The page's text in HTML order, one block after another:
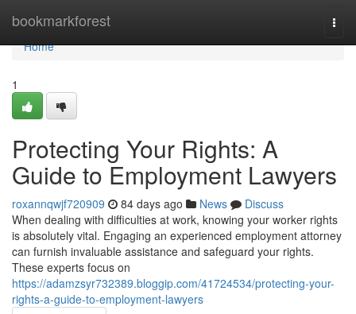
bookmarkforest
Home
Home
1
Protecting Your Rights: A
Guide to Employment Lawyers
roxannqwjf720909 84 days ago News
Discuss
When dealing with difficulties at work, knowing your worker rights
is absolutely vital. Engaging an experienced employment attorney
can furnish invaluable assistance and safeguard your rights.
These experts focus on
https://adamzsyr732389.bloggip.com/41724534/protecting-your-
rights-a-guide-to-employment-lawyers